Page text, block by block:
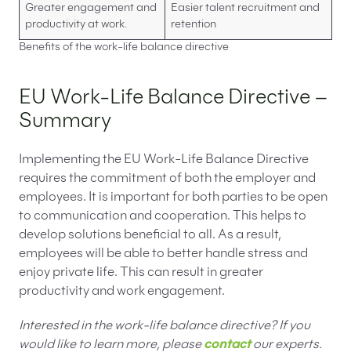
Greater engagement and
productivity at work.
Easier talent recruitment and
retention
Benefits of the work-life balance directive
EU Work-Life Balance Directive –
Summary
Implementing the EU Work-Life Balance Directive
requires the commitment of both the employer and
employees. It is important for both parties to be open
to communication and cooperation. This helps to
develop solutions beneficial to all. As a result,
employees will be able to better handle stress and
enjoy private life. This can result in greater
productivity and work engagement.
Interested in the work-life balance directive? If you
would like to learn more, pleasecontactour experts.